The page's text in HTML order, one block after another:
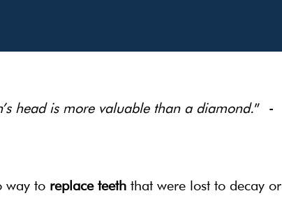
head is more valuable than a diamond.” -
way to replace teeth that were lost to decay or